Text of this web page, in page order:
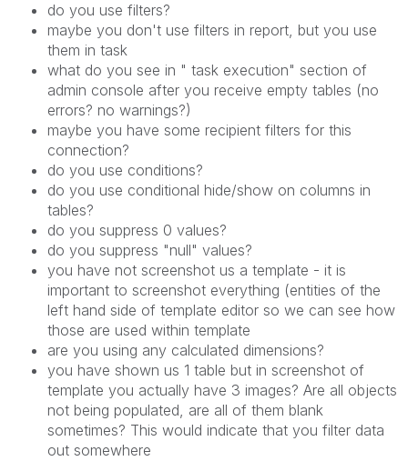
do you use filters?
maybe you don't use filters in report, but you use
them in task
what do you see in " task execution" section of
admin console after you receive empty tables (no
errors? no warnings?)
maybe you have some recipient filters for this
connection?
do you use conditions?
do you use conditional hide/show on columns in
tables?
do you suppress 0 values?
do you suppress "null" values?
you have not screenshot us a template - it is
important to screenshot everything (entities of the
left hand side of template editor so we can see how
those are used within template
are you using any calculated dimensions?
you have shown us 1 table but in screenshot of
template you actually have 3 images? Are all objects
not being populated, are all of them blank
sometimes? This would indicate that you filter data
out somewhere